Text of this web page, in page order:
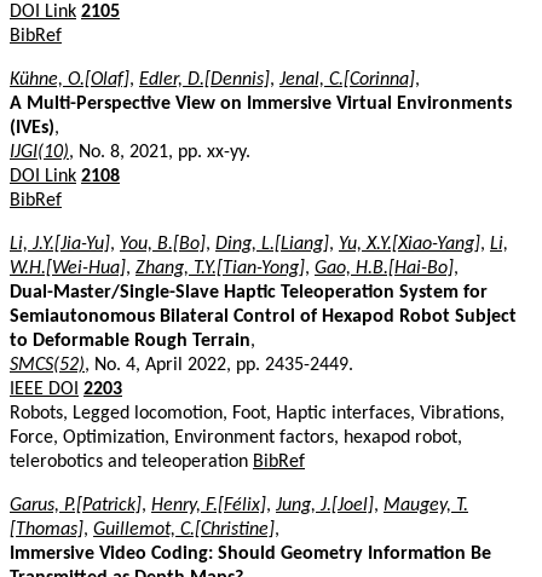
DOI Link 2105
BibRef
Kühne, O.[Olaf], Edler, D.[Dennis], Jenal, C.[Corinna],
A Multi-Perspective View on Immersive Virtual Environments
(IVEs),
IJGI(10), No. 8, 2021, pp. xx-yy.
DOI Link 2108
BibRef
Li, J.Y.[Jia-Yu], You, B.[Bo], Ding, L.[Liang], Yu, X.Y.[Xiao-Yang], Li,
W.H.[Wei-Hua], Zhang, T.Y.[Tian-Yong], Gao, H.B.[Hai-Bo],
Dual-Master/Single-Slave Haptic Teleoperation System for
Semiautonomous Bilateral Control of Hexapod Robot Subject
to Deformable Rough Terrain,
SMCS(52), No. 4, April 2022, pp. 2435-2449.
IEEE DOI 2203
Robots, Legged locomotion, Foot, Haptic interfaces, Vibrations,
Force, Optimization, Environment factors, hexapod robot,
telerobotics and teleoperation BibRef
Garus, P.[Patrick], Henry, F.[Félix], Jung, J.[Joel], Maugey, T.
[Thomas], Guillemot, C.[Christine],
Immersive Video Coding: Should Geometry Information Be